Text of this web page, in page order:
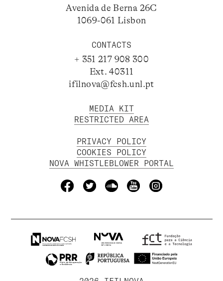
Avenida de Berna 26C
1069-061 Lisbon
CONTACTS
+ 351 217 908 300
Ext. 40311
ifilnova@fcsh.unl.pt
MEDIA KIT
RESTRICTED AREA
PRIVACY POLICY
COOKIES POLICY
NOVA WHISTLEBLOWER PORTAL